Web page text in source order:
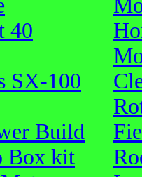
40
SX-100
Build
Box kit